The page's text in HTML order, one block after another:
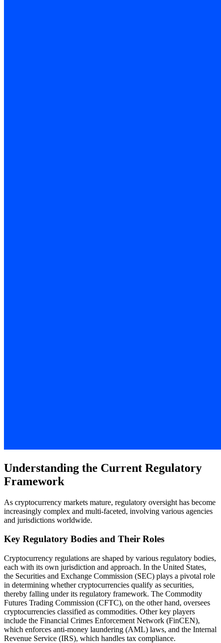
Understanding the Current Regulatory
Framework
As cryptocurrency markets mature, regulatory oversight has become
increasingly complex and multi-faceted, involving various agencies
and jurisdictions worldwide.
Key Regulatory Bodies and Their Roles
Cryptocurrency regulations are shaped by various regulatory bodies,
each with its own jurisdiction and approach. In the United States,
the Securities and Exchange Commission (SEC) plays a pivotal role
in determining whether cryptocurrencies qualify as securities,
thereby falling under its regulatory framework. The Commodity
Futures Trading Commission (CFTC), on the other hand, oversees
cryptocurrencies classified as commodities. Other key players
include the Financial Crimes Enforcement Network (FinCEN),
which enforces anti-money laundering (AML) laws, and the Internal
Revenue Service (IRS), which handles tax compliance.